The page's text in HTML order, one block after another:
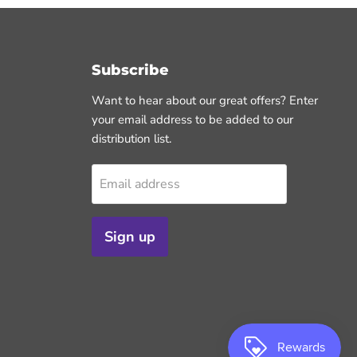
Subscribe
Want to hear about our great offers? Enter
your email address to be added to our
distribution list.
Email address
Sign up